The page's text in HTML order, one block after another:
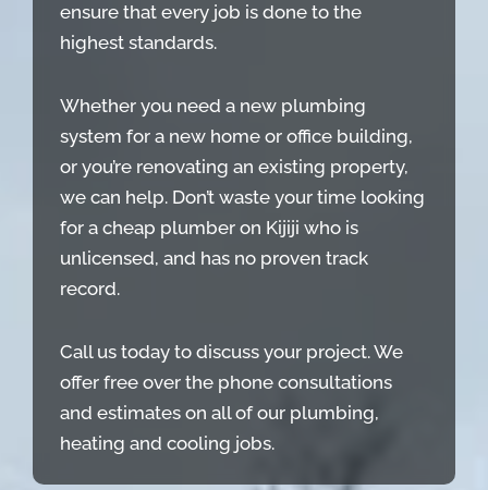
ensure that every job is done to the
highest standards.
Whether you need a new plumbing
system for a new home or office building,
or you’re renovating an existing property,
we can help. Don’t waste your time looking
for a cheap plumber on Kijiji who is
unlicensed, and has no proven track
record.
Call us today to discuss your project. We
offer free over the phone consultations
and estimates on all of our plumbing,
heating and cooling jobs.